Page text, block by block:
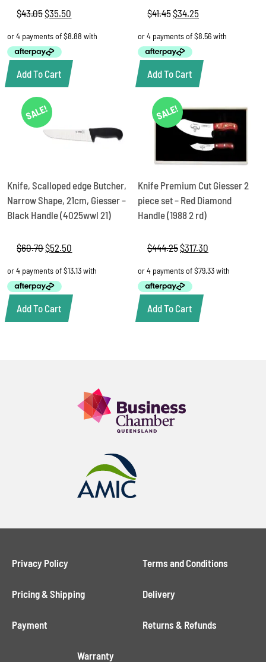
$43.05Original
was:
$43.05.
$35.50
is:
Add To Cart
$41.45Original
was:
$41.45.
$34.25
is:
Add To Cart
SALE!
Knife, Scalloped edge Butcher,
Narrow Shape, 21cm, Giesser –
Black Handle (4025wwl 21)
$60.70Original
was:
$60.70.
$52.50
is:
Add To Cart
SALE!
Knife Premium Cut Giesser 2
piece set – Red Diamond
Handle (1988 2 rd)
$444.25Original
was:
$444.25.
$317.30
is:
Add To Cart
Privacy Policy Terms and Conditions
Pricing & Shipping Delivery
Payment Returns & Refunds
Warranty